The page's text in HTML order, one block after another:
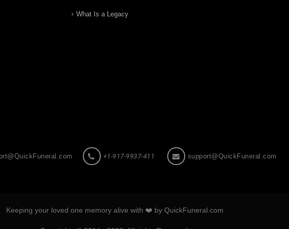
What Is a Legacy
+1-917-9937-411 support@QuickFuneral.com
Keeping your loved one memory alive with ❤️ by QuickFuneral.com